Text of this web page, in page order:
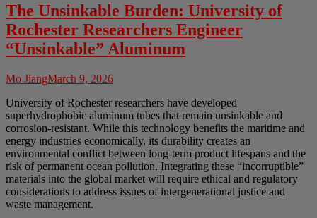
The Unsinkable Burden: University of
Rochester Researchers Engineer
“Unsinkable” Aluminum
Mo JiangMarch 9, 2026
University of Rochester researchers have developed
superhydrophobic aluminum tubes that remain unsinkable and
corrosion-resistant. While this technology benefits the maritime and
energy industries economically, its durability creates an
environmental conflict between long-term product lifespans and the
risk of permanent ocean pollution. Integrating these “incorruptible”
materials into the global market will require ethical and regulatory
considerations to address issues of intergenerational justice and
waste management.